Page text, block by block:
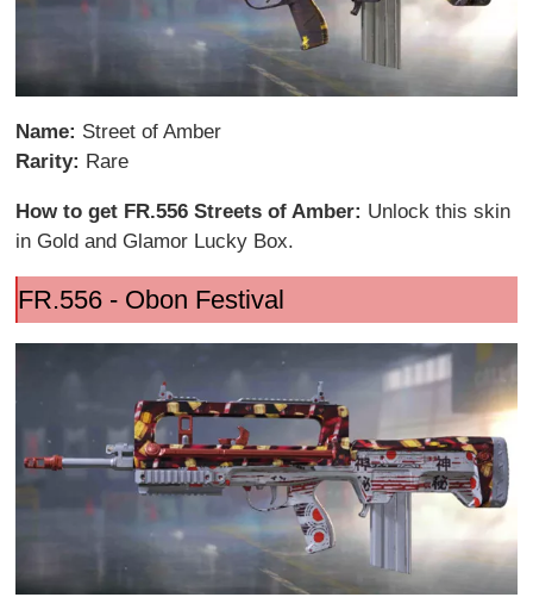
Name: Street of Amber
Rarity: Rare
How to get FR.556 Streets of Amber: Unlock this skin
in Gold and Glamor Lucky Box.
FR.556 - Obon Festival